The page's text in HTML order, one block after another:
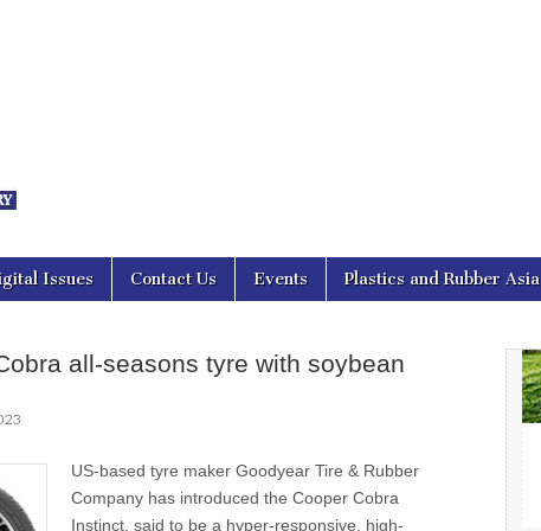
Asia
Issues Contact Us Events Plastics and Rubber Asia
all-seasons tyre with soybean
US-based tyre maker Goodyear Tire & Rubber
Company has introduced the Cooper Cobra
Instinct, said to be a hyper-responsive, high-